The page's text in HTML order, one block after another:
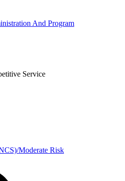
And Program
Service
Moderate Risk